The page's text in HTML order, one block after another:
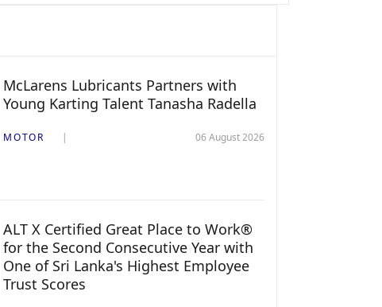
McLarens Lubricants Partners with
Young Karting Talent Tanasha Radella
MOTOR 06 August 2026
ALT X Certified Great Place to Work®
for the Second Consecutive Year with
One of Sri Lanka's Highest Employee
Trust Scores